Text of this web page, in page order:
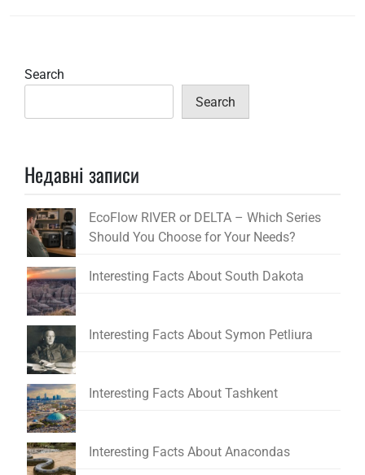
Search
Search
Недавні записи
EcoFlow RIVER or DELTA – Which Series
Should You Choose for Your Needs?
Interesting Facts About South Dakota
Interesting Facts About Symon Petliura
Interesting Facts About Tashkent
Interesting Facts About Anacondas